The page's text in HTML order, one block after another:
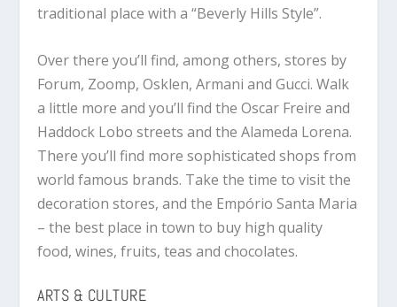
traditional place with a “Beverly Hills Style”.
Over there you’ll find, among others, stores by
Forum, Zoomp, Osklen, Armani and Gucci. Walk
a little more and you’ll find the Oscar Freire and
Haddock Lobo streets and the Alameda Lorena.
There you’ll find more sophisticated shops from
world famous brands. Take the time to visit the
decoration stores, and the Empório Santa Maria
– the best place in town to buy high quality
food, wines, fruits, teas and chocolates.
ARTS & CULTURE